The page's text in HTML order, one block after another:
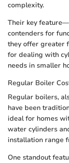
complexity.
Their key
contenders for
they offer greater
for dealing with
needs in smaller
Regular Boiler
Regular boilers,
have been
ideal for homes
water cylinders
installation range
One standout